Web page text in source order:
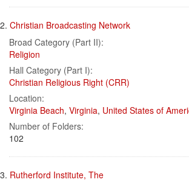
2. Christian Broadcasting Network
Broad Category (Part II):
Religion
Hall Category (Part I):
Christian Religious Right (CRR)
Location:
Virginia Beach, Virginia, United States of
Number of Folders:
102
3. Rutherford Institute, The